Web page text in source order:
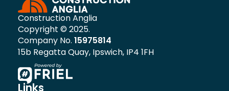
Construction Anglia
Copyright © 2025.
Company No. 15975814
15b Regatta Quay, Ipswich, IP4 1FH
Links